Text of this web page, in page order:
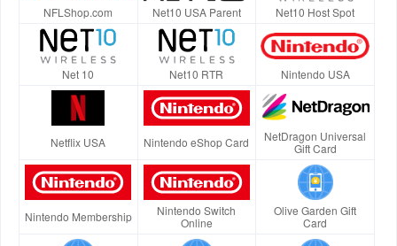
NFLShop.com Net10 USA Parent Net10 Host Spot
Net 10 Net10 RTR Nintendo USA
Netflix USA Nintendo eShop Card
NetDragon Universal
Gift Card
Nintendo Membership
Nintendo Switch
Online
Olive Garden Gift
Card